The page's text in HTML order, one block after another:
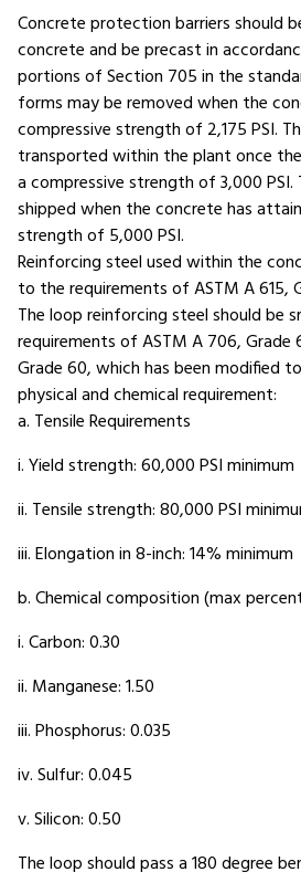
Concrete protection barriers should
concrete and be precast in
portions of Section 705 in the
forms may be removed when the
compressive strength of 2,175 PSI.
transported within the plant once
a compressive strength of 3,000 PSI.
shipped when the concrete has
strength of 5,000 PSI.
Reinforcing steel used within the
to the requirements of ASTM A 615,
The loop reinforcing steel should be
requirements of ASTM A 706, Grade
Grade 60, which has been modified
physical and chemical requirement:
a. Tensile Requirements
i. Yield strength: 60,000 PSI minimum
ii. Tensile strength: 80,000 PSI
iii. Elongation in 8-inch: 14% minimum
b. Chemical composition (max
i. Carbon: 0.30
ii. Manganese: 1.50
iii. Phosphorus: 0.035
iv. Sulfur: 0.045
v. Silicon: 0.50
The loop should pass a 180 degree